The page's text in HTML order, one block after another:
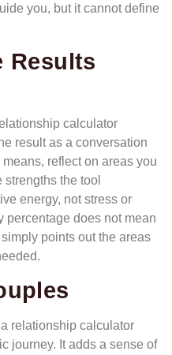
you, but it cannot define
Results
calculator
result as a conversation
reflect on areas you
the tool
energy, not stress or
percentage does not mean
points out the areas
relationship calculator
journey. It adds a sense of